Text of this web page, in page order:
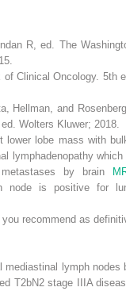
R, ed. The
of Clinical Oncology. 5th
Hellman, and
Wolters Kluwer; 2018.
lower lobe mass with
lymphadenopathy
metastases by brain
node is positive for
recommend as
mediastinal lymph nodes
T2bN2 stage IIIA